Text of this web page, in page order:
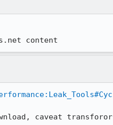
content
caveat transforor